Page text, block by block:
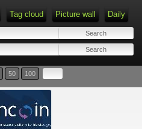
Tag cloud Picture wall Daily
Type 1 or more characters for results.
50 100